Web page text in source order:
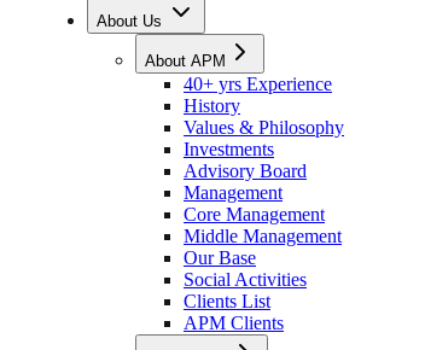
About Us
About APM
40+ yrs Experience
History
Values & Philosophy
Investments
Advisory Board
Management
Core Management
Middle Management
Our Base
Social Activities
Clients List
APM Clients